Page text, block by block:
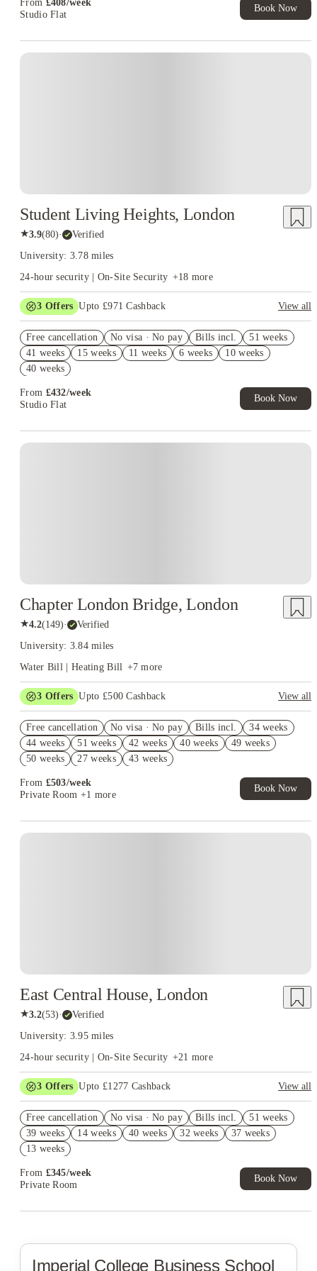
From £408/week
Studio Flat
Book Now
Student Living Heights, London
★3.9(80)· Verified
University: 3.78 miles
24-hour security | On-Site Security +18 more
3 Offers Upto £971 Cashback
View all
Book Now and get upto £571 cashback. House of Student
Exclusive. T&C Apply
Free UniKitOut Starter Kit. Book Now! T&C's Apply*
Free cancellation No visa · No pay Bills incl.
51 weeks
41 weeks
15 weeks 11 weeks 6 weeks
10 weeks
40 weeks
From £432/week
Studio Flat
Book Now
Chapter London Bridge, London
★4.2(149)· Verified
University: 3.84 miles
Water Bill | Heating Bill +7 more
3 Offers Upto £500 Cashback
View all
2% discount if you pay your rent in full!
Book Now and get £50 cashback. House of Student Exclusive.
T&C Apply
Free cancellation No visa · No pay Bills incl.
34 weeks
44 weeks
51 weeks 42 weeks 40 weeks
49 weeks
50 weeks
27 weeks 43 weeks
From £503/week
Private Room +1 more
Book Now
East Central House, London
★3.2(53)· Verified
University: 3.95 miles
24-hour security | On-Site Security +21 more
3 Offers Upto £1277 Cashback
View all
Exclusive. T&C Apply
Refer your friends and get up to £400 cashback and more!
Free UniKitOut Starter Kit. Book Now! T&C's Apply*
Free cancellation No visa · No pay Bills incl.
51 weeks
39 weeks
14 weeks 40 weeks 32 weeks
37 weeks
13 weeks
From £345/week
Private Room
Book Now
Imperial College Business School